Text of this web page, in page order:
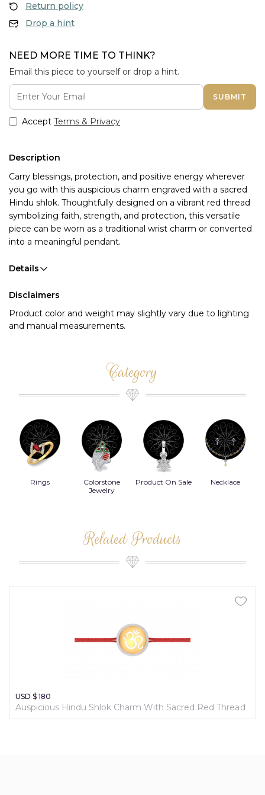
Return policy
Drop a hint
NEED MORE TIME TO THINK?
Email this piece to yourself or drop a hint.
SUBMIT
Accept Terms & Privacy
Description
Carry blessings, protection, and positive energy wherever
you go with this auspicious charm engraved with a sacred
Hindu shlok. Thoughtfully designed on a vibrant red thread
symbolizing faith, strength, and protection, this versatile
piece can be worn as a traditional wrist charm or converted
into a meaningful pendant.
Details
Disclaimers
Product color and weight may slightly vary due to lighting
and manual measurements.
Category
Rings
Colorstone
Jewelry
Product On Sale Necklace
Related Products
USD $ 180
Auspicious Hindu Shlok Charm With Sacred Red Thread